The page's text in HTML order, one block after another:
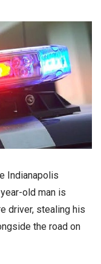
Indianapolis
old man is
driver, stealing his
the road on